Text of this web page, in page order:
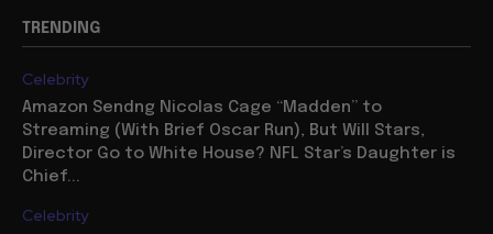
TRENDING
Celebrity
Amazon Sendng Nicolas Cage “Madden” to
Streaming (With Brief Oscar Run), But Will Stars,
Director Go to White House? NFL Star’s Daughter is
Chief...
Celebrity